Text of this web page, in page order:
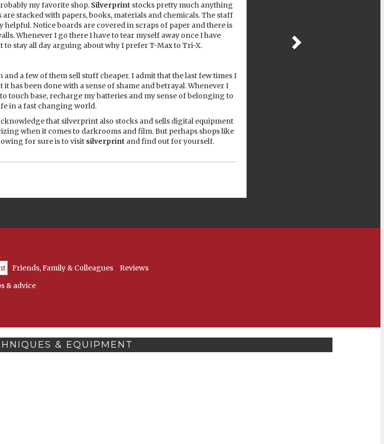
my favorite shop. Silverprint stocks pretty much anything
stacked with papers, books, materials and chemicals. The staff
Notice boards are covered in scraps of paper and there is
Whenever I go there I have to tear myself away once I have
to stay all day arguing about why I prefer T-Max to Tri-X.
a few of them sell stuff cheaper. I admit that the last few times I
has been done with a sense of shame and betrayal. Whenever I
touch base, recharge my batteries and my sense of belonging to
in a fast changing world.
that silverprint also stocks and sells digital equipment
when it comes to darkrooms and film. But perhaps shops like
for sure is to visit silverprint and find out for yourself.
Friends, Family & Colleagues
Reviews
& advice
& EQUIPMENT